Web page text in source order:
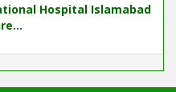
Hospital Islamabad